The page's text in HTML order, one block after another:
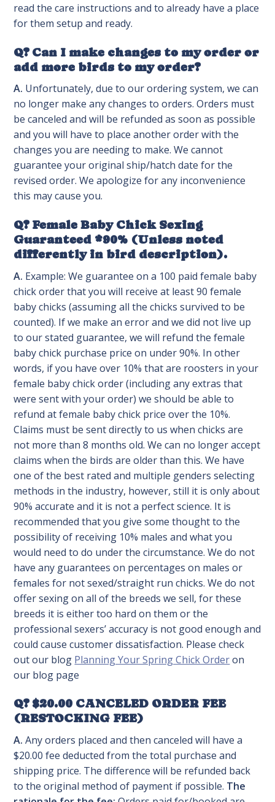
read the care instructions and to already have a place
for them setup and ready.
Q? Can I make changes to my order or
add more birds to my order?
A. Unfortunately, due to our ordering system, we can
no longer make any changes to orders. Orders must
be canceled and will be refunded as soon as possible
and you will have to place another order with the
changes you are needing to make. We cannot
guarantee your original ship/hatch date for the
revised order. We apologize for any inconvenience
this may cause you.
Q? Female Baby Chick Sexing
Guaranteed *90% (Unless noted
differently in bird description).
A. Example: We guarantee on a 100 paid female baby
chick order that you will receive at least 90 female
baby chicks (assuming all the chicks survived to be
counted). If we make an error and we did not live up
to our stated guarantee, we will refund the female
baby chick purchase price on under 90%. In other
words, if you have over 10% that are roosters in your
female baby chick order (including any extras that
were sent with your order) we should be able to
refund at female baby chick price over the 10%.
Claims must be sent directly to us when chicks are
not more than 8 months old. We can no longer accept
claims when the birds are older than this. We have
one of the best rated and multiple genders selecting
methods in the industry, however, still it is only about
90% accurate and it is not a perfect science. It is
recommended that you give some thought to the
possibility of receiving 10% males and what you
would need to do under the circumstance. We do not
have any guarantees on percentages on males or
females for not sexed/straight run chicks. We do not
offer sexing on all of the breeds we sell, for these
breeds it is either too hard on them or the
professional sexers’ accuracy is not good enough and
could cause customer dissatisfaction. Please check
out our blog Planning Your Spring Chick Orderon
our blog page
Q? $20.00 CANCELED ORDER FEE
(RESTOCKING FEE)
A. Any orders placed and then canceled will have a
$20.00 fee deducted from the total purchase and
shipping price. The difference will be refunded back
to the original method of payment if possible. The